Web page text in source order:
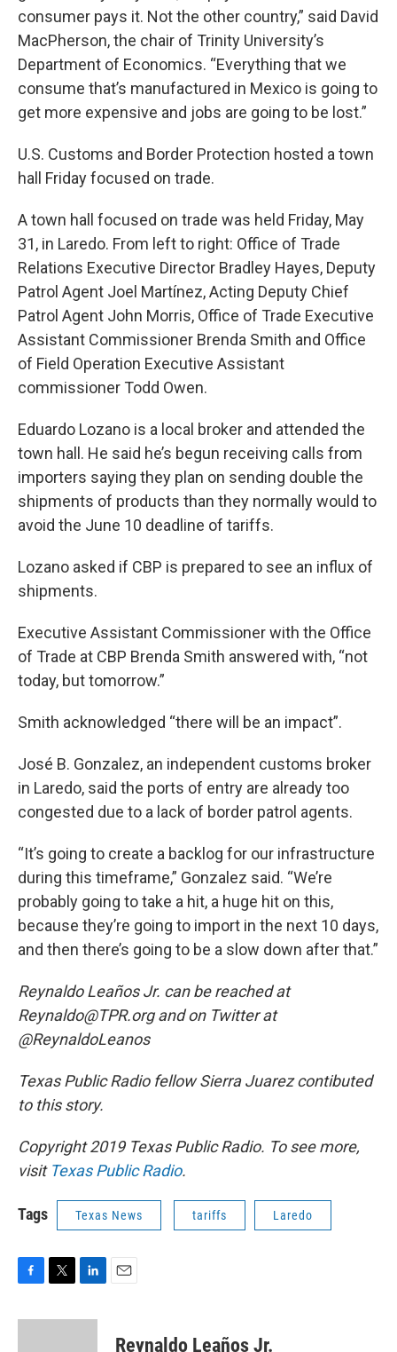
consumer pays it. Not the other country,” said David
MacPherson, the chair of Trinity University’s
Department of Economics. “Everything that we
consume that’s manufactured in Mexico is going to
get more expensive and jobs are going to be lost.”
U.S. Customs and Border Protection hosted a town
hall Friday focused on trade.
A town hall focused on trade was held Friday, May
31, in Laredo. From left to right: Office of Trade
Relations Executive Director Bradley Hayes, Deputy
Patrol Agent Joel Martínez, Acting Deputy Chief
Patrol Agent John Morris, Office of Trade Executive
Assistant Commissioner Brenda Smith and Office
of Field Operation Executive Assistant
commissioner Todd Owen.
Eduardo Lozano is a local broker and attended the
town hall. He said he’s begun receiving calls from
importers saying they plan on sending double the
shipments of products than they normally would to
avoid the June 10 deadline of tariffs.
Lozano asked if CBP is prepared to see an influx of
shipments.
Executive Assistant Commissioner with the Office
of Trade at CBP Brenda Smith answered with, “not
today, but tomorrow.”
Smith acknowledged “there will be an impact”.
José B. Gonzalez, an independent customs broker
in Laredo, said the ports of entry are already too
congested due to a lack of border patrol agents.
“It’s going to create a backlog for our infrastructure
during this timeframe,” Gonzalez said. “We’re
probably going to take a hit, a huge hit on this,
because they’re going to import in the next 10 days,
and then there’s going to be a slow down after that.”
Reynaldo Leaños Jr. can be reached at
Reynaldo@TPR.org and on Twitter at
@ReynaldoLeanos
Texas Public Radio fellow Sierra Juarez contibuted
to this story.
Copyright 2019 Texas Public Radio. To see more,
visit Texas Public Radio.
Tags Texas News tariffs Laredo
F
c
T
i
L
n
E
Reynaldo Leaños Jr.